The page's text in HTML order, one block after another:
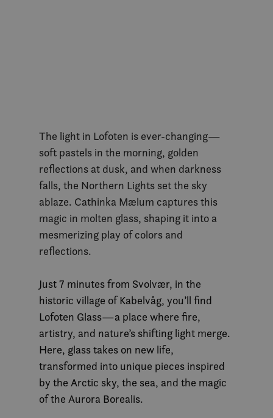
The light in Lofoten is ever-changing—
soft pastels in the morning, golden
reflections at dusk, and when darkness
falls, the Northern Lights set the sky
ablaze. Cathinka Mælum captures this
magic in molten glass, shaping it into a
mesmerizing play of colors and
reflections.
Just 7 minutes from Svolvær, in the
historic village of Kabelvåg, you’ll find
Lofoten Glass—a place where fire,
artistry, and nature’s shifting light merge.
Here, glass takes on new life,
transformed into unique pieces inspired
by the Arctic sky, the sea, and the magic
of the Aurora Borealis.